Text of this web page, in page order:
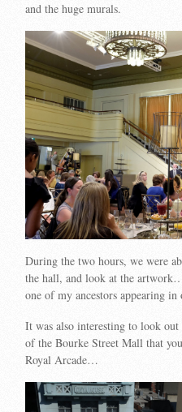
and the huge murals.
During the two hours, we were
the hall, and look at the
one of my ancestors appearing
It was also interesting to look
of the Bourke Street Mall that
Royal Arcade…